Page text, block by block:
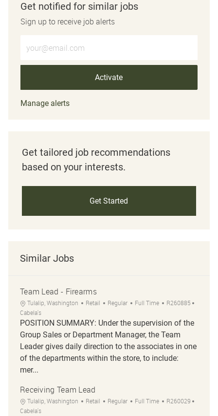
Get notified for similar jobs
Sign up to receive job alerts
Activate
Manage alerts
Get tailored job recommendations
based on your interests.
Get Started
Similar Jobs
Team Lead - Firearms
Location
Tulalip, Washington Category
Retail Regular Job Type
Full Time Job Id
R260885
Cabela's
POSITION SUMMARY: Under the supervision of the
Group Sales or Department Manager, the Team
Leader gives daily direction to the associates in one
of the departments within the store, to include:
mer...
Receiving Team Lead
Location
Tulalip, Washington Category
Retail Regular Job Type
Full Time Job Id
R260029
Cabela's